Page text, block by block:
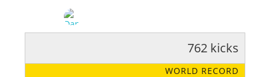
LEGENDARY FUNNY CUTE CREATIVE
762 kicks
WORLD RECORD